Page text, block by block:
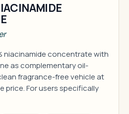
niacinamide concentrate with
as complementary oil-
fragrance-free vehicle at
price. For users specifically